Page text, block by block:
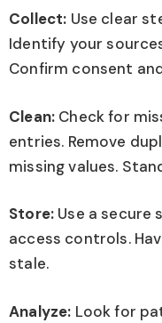
Collect: Use clear
Identify your
Confirm consent
Clean: Check for
entries. Remove
missing values.
Store: Use a
access controls.
stale.
Analyze: Look for